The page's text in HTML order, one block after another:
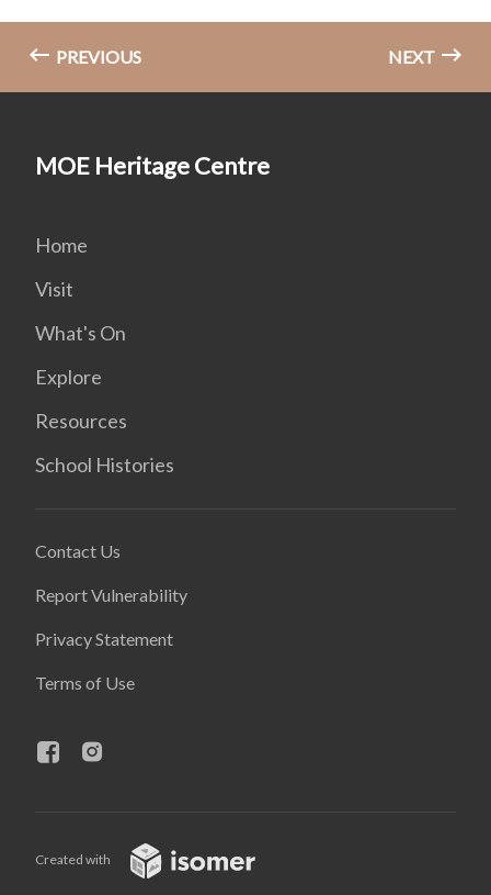
PREVIOUS NEXT
MOE Heritage Centre
Home
Visit
What's On
Explore
Resources
School Histories
Contact Us
Report Vulnerability
Privacy Statement
Terms of Use
Created with